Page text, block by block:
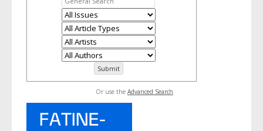
Or use the Advanced Search